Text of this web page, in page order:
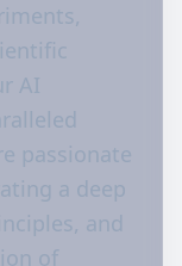
AI
passionate
a deep
and
of